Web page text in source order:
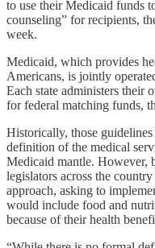
to use their Medicaid funds
counseling” for recipients,
week.
Medicaid, which provides
Americans, is jointly
Each state administers their
for federal matching funds,
Historically, those
definition of the medical
Medicaid mantle. However,
legislators across the
approach, asking to
would include food and
because of their health